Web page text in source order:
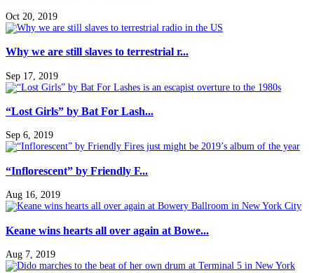
Oct 20, 2019
Why we are still slaves to terrestrial r...
Sep 17, 2019
“Lost Girls” by Bat For Lash...
Sep 6, 2019
“Inflorescent” by Friendly F...
Aug 16, 2019
Keane wins hearts all over again at Bowe...
Aug 7, 2019